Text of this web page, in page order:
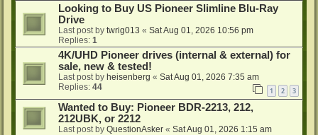
Looking to Buy US Pioneer Slimline Blu-Ray
Drive
Last post by twrig013 « Sat Aug 01, 2026 10:56 pm
Replies: 1
4K/UHD Pioneer drives (internal & external) for
sale, new & tested!
Last post by heisenberg « Sat Aug 01, 2026 7:35 am
Replies: 44 1 2 3
Wanted to Buy: Pioneer BDR-2213, 212,
212UBK, or 2212
Last post by QuestionAsker « Sat Aug 01, 2026 1:15 am